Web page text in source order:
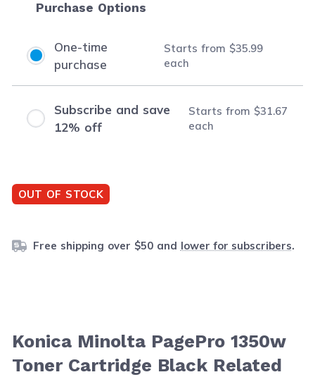
Purchase Options
One-time
purchase
Starts from $35.99
each
Subscribe and save
12% off
Starts from $31.67
each
OUT OF STOCK
Free shipping over $50 and lower for subscribers.
Konica Minolta PagePro 1350w
Toner Cartridge Black Related